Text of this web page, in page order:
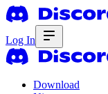
Log In
Download